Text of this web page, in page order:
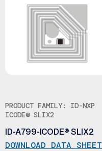
PRODUCT FAMILY: ID-NXP
ICODE® SLIX2
ID-A799-ICODE® SLIX2
DOWNLOAD DATA SHEET